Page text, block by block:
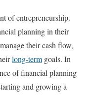
of entrepreneurship.
planning in their
their cash flow,
long-termgoals. In
of financial planning
and growing a